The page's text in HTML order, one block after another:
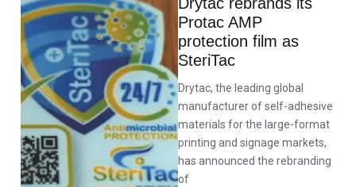
Protac AMP
protection film as
SteriTac
Drytac, the leading global
manufacturer of self-adhesive
materials for the large-format
printing and signage markets,
has announced the rebranding
of